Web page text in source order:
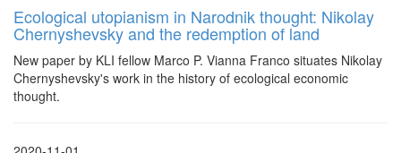
Ecological utopianism in Narodnik thought: Nikolay
Chernyshevsky and the redemption of land
New paper by KLI fellow Marco P. Vianna Franco situates Nikolay
Chernyshevsky's work in the history of ecological economic
thought.